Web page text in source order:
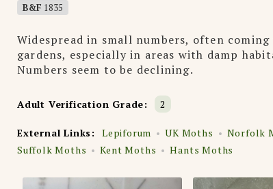
B&F 1835
Widespread in small numbers, often
gardens, especially in areas with damp
Numbers seem to be declining.
Adult Verification Grade: 2
External Links: Lepiforum UK Moths
Norfolk
Suffolk Moths
Kent Moths Hants Moths